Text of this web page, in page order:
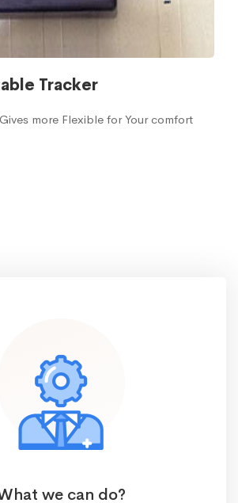
Tracker
more Flexible for Your comfort
we can do?